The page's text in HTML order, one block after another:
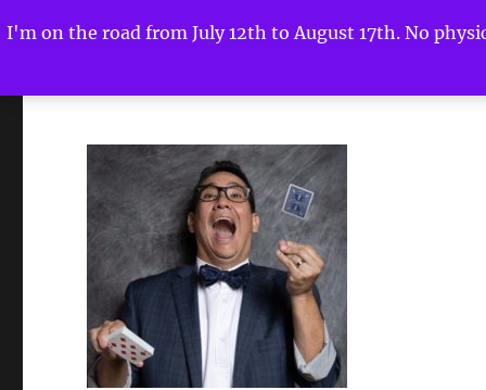
I'm on the road from July 12th to August 17th. No